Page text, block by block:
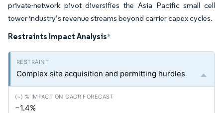
private-network pivot diversifies the Asia Pacific small cell
tower industry’s revenue streams beyond carrier capex cycles.
Restraints Impact Analysis*
Complex site acquisition and permitting hurdles
−1.4%